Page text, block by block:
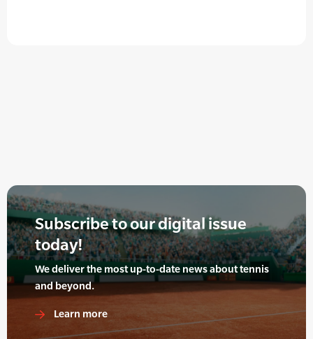
Subscribe to our digital issue
today!
We deliver the most up-to-date news about tennis
and beyond.
Learn more